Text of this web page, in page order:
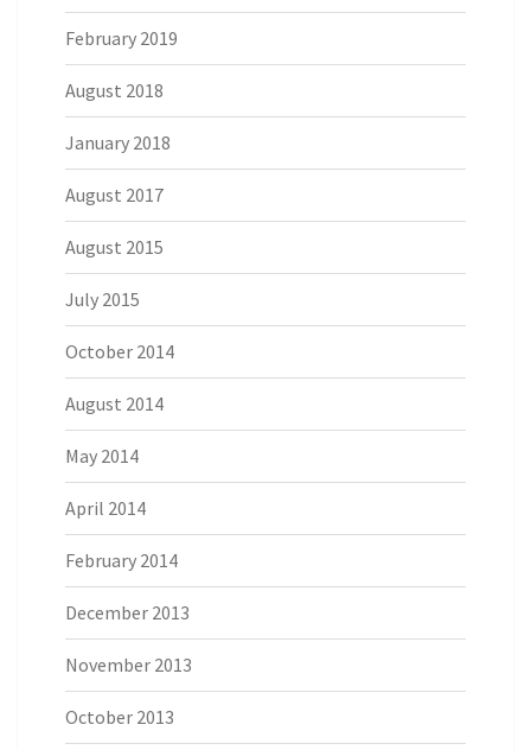
February 2019
August 2018
January 2018
August 2017
August 2015
July 2015
October 2014
August 2014
May 2014
April 2014
February 2014
December 2013
November 2013
October 2013